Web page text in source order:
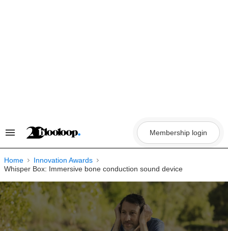
Search
Navigation
Membership login
Home
Innovation Awards
Whisper Box: Immersive bone conduction sound device